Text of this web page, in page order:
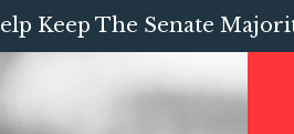
Keep The Senate